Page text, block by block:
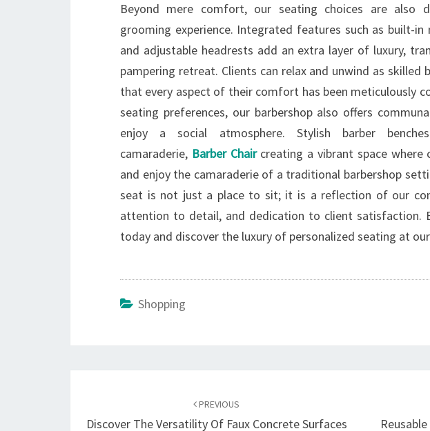
Beyond mere comfort, our seating choices are also
grooming experience. Integrated features such as built-
and adjustable headrests add an extra layer of luxury,
pampering retreat. Clients can relax and unwind as
that every aspect of their comfort has been meticulously
seating preferences, our barbershop also offers
enjoy a social atmosphere. Stylish barber
camaraderie, Barber Chaircreating a vibrant space where
and enjoy the camaraderie of a traditional barbershop
seat is not just a place to sit; it is a reflection of our
attention to detail, and dedication to client satisfaction.
today and discover the luxury of personalized seating at
Shopping
PREVIOUS
Discover The Versatility Of Faux Concrete Surfaces